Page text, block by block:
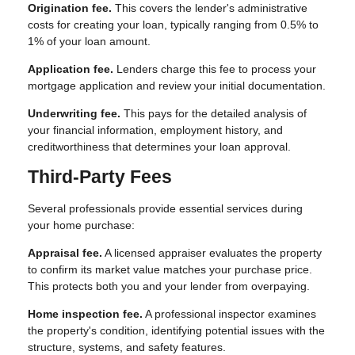
Origination fee. This covers the lender's administrative
costs for creating your loan, typically ranging from 0.5% to
1% of your loan amount.
Application fee. Lenders charge this fee to process your
mortgage application and review your initial documentation.
Underwriting fee. This pays for the detailed analysis of
your financial information, employment history, and
creditworthiness that determines your loan approval.
Third-Party Fees
Several professionals provide essential services during
your home purchase:
Appraisal fee. A licensed appraiser evaluates the property
to confirm its market value matches your purchase price.
This protects both you and your lender from overpaying.
Home inspection fee. A professional inspector examines
the property's condition, identifying potential issues with the
structure, systems, and safety features.